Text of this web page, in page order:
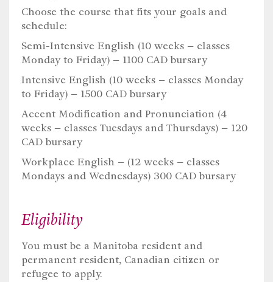
Choose the course that fits your goals and
schedule:
Semi-Intensive English (10 weeks – classes
Monday to Friday) – 1100 CAD bursary
Intensive English (10 weeks – classes Monday
to Friday) – 1500 CAD bursary
Accent Modification and Pronunciation (4
weeks – classes Tuesdays and Thursdays) – 120
CAD bursary
Workplace English – (12 weeks – classes
Mondays and Wednesdays) 300 CAD bursary
Eligibility
You must be a Manitoba resident and
permanent resident, Canadian citizen or
refugee to apply.